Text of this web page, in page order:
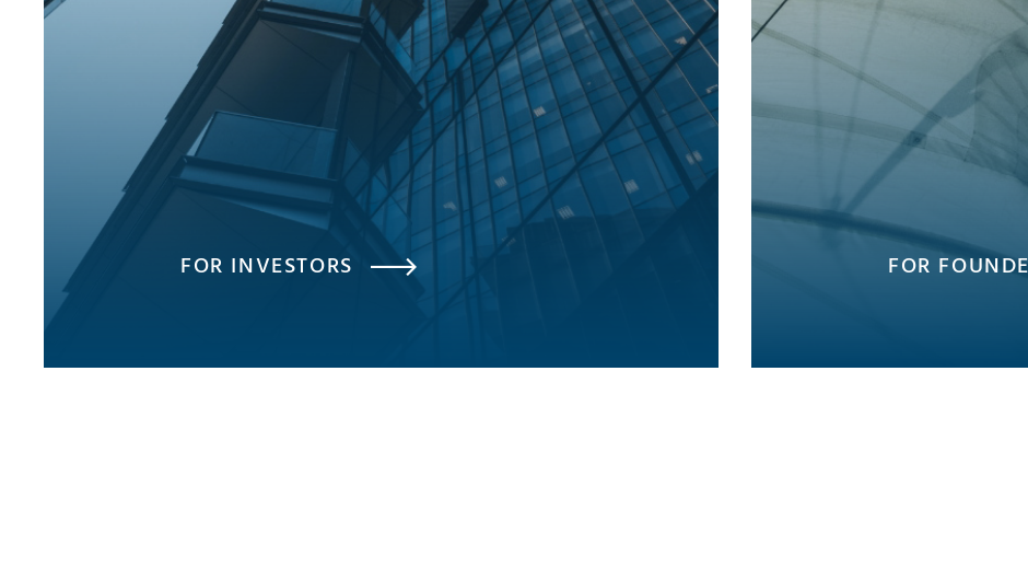
FOR INVESTORS FOR